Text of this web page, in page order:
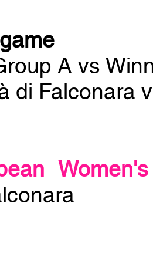
A vs
di Falconara